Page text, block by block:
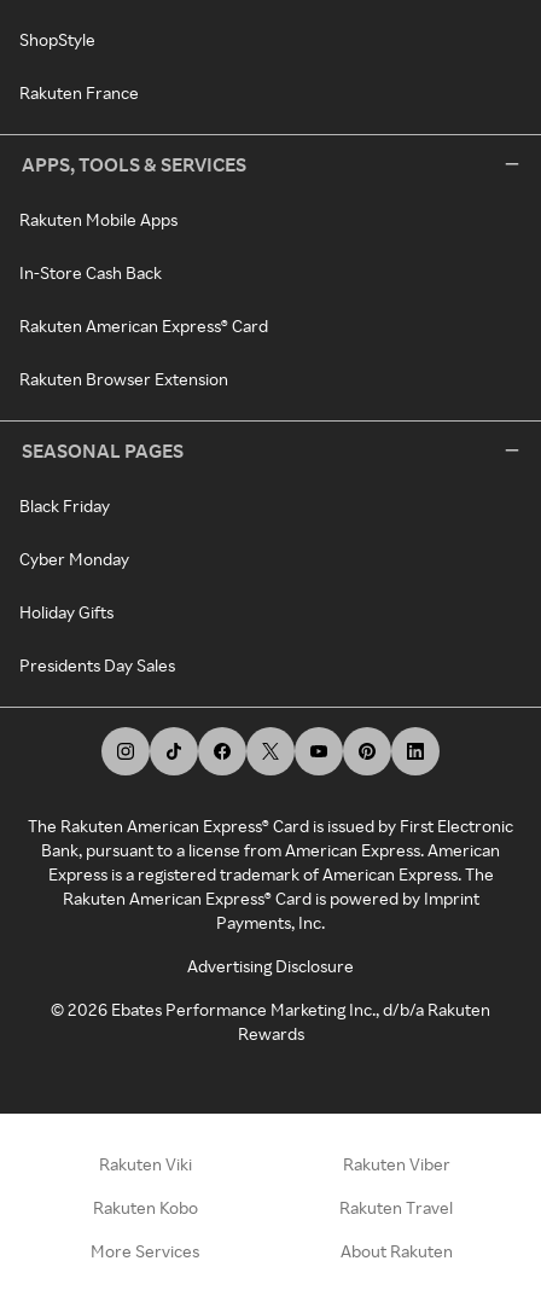
ShopStyle
Rakuten France
APPS, TOOLS & SERVICES
Rakuten Mobile Apps
In-Store Cash Back
Rakuten American Express® Card
Rakuten Browser Extension
SEASONAL PAGES
Black Friday
Cyber Monday
Holiday Gifts
Presidents Day Sales
The Rakuten American Express® Card is issued by First Electronic
Bank, pursuant to a license from American Express. American
Express is a registered trademark of American Express. The
Rakuten American Express® Card is powered by Imprint
Payments, Inc.
Advertising Disclosure
©2026 Ebates Performance Marketing Inc., d/b/a Rakuten
Rewards
Rakuten Viki Rakuten Viber
Rakuten Kobo Rakuten Travel
More Services About Rakuten